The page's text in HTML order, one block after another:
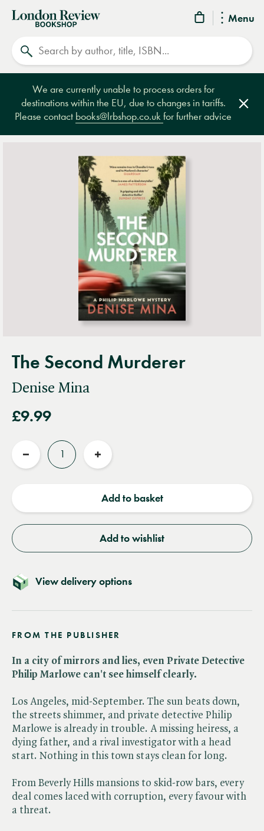
Menu
London
Review
Bookshop
We are currently unable to process orders for
destinations within the EU, due to changes in tariffs.
Please contact books@lrbshop.co.ukfor further advice
The Second Murderer
Denise Mina
£9.99
Reduce
Increase
Add to basket
Add to wishlist
View delivery options
FROM THE PUBLISHER
In a city of mirrors and lies, even Private Detective
Philip Marlowe can't see himself clearly.
Los Angeles, mid-September. The sun beats down,
the streets shimmer, and private detective Philip
Marlowe is already in trouble. A missing heiress, a
dying father, and a rival investigator with a head
start. Nothing in this town stays clean for long.
From Beverly Hills mansions to skid-row bars, every
deal comes laced with corruption, every favour with
a threat.